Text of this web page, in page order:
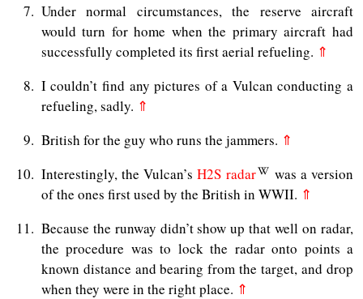
7
Under normal circumstances, the reserve aircraft
would turn for home when the primary aircraft had
successfully completed its first aerial refueling. ⇑
8
I couldn’t find any pictures of a Vulcan conducting a
refueling, sadly. ⇑
9
British for the guy who runs the jammers. ⇑
10
Interestingly, the Vulcan’s H2S radar
was a version
of the ones first used by the British in WWII. ⇑
11
Because the runway didn’t show up that well on radar,
the procedure was to lock the radar onto points a
known distance and bearing from the target, and drop
when they were in the right place. ⇑